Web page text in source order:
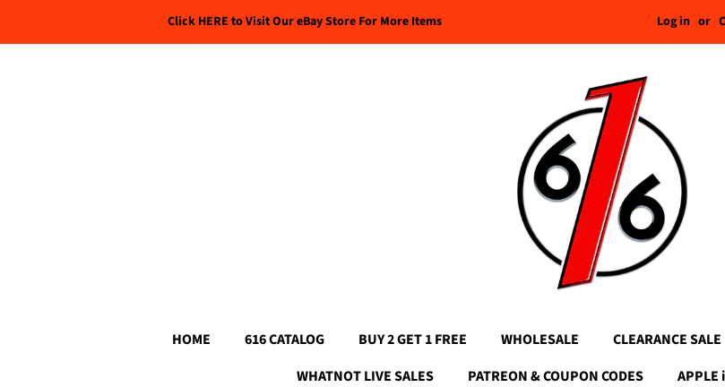
Click HERE to Visit Our eBay Store For More Items Log in or
HOME 616 CATALOG BUY 2 GET 1 FREE WHOLESALE CLEARANCE SALE
WHATNOT LIVE SALES
PATREON & COUPON CODES APPLE